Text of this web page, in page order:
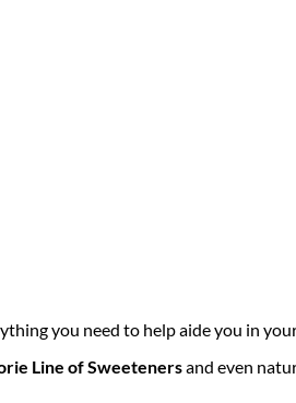
you need to help aide you in
Line of Sweetenersand even